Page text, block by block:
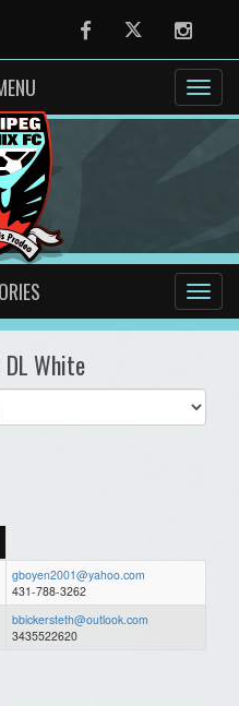
FacebookTwitter
DL White
gboyen2001@yahoo.com
431-788-3262
bbickersteth@outlook.com
3435522620